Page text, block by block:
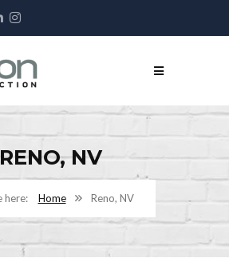
RENO, NV
Home Reno, NV